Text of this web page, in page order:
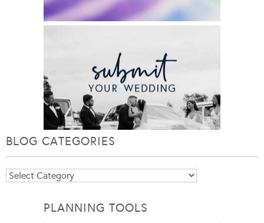
BLOG CATEGORIES
Blog
PLANNING TOOLS